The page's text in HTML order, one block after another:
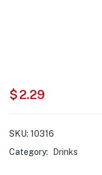
$2.29
SKU: 10316
Category:
Drinks